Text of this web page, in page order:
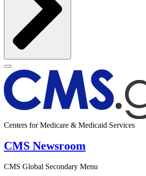
Centers for Medicare & Medicaid Services
CMS Newsroom
CMS Global Secondary Menu